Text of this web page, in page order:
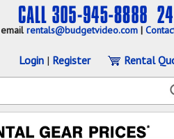
emailrentals@budgetvideo.com |
Login | Register Rental